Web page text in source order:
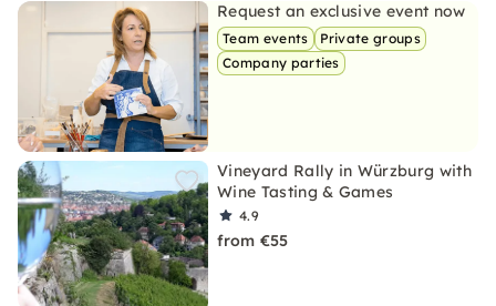
Request an exclusive event now
Team events
Private groups
Company parties
Vineyard Rally in Würzburg with
Wine Tasting & Games
4.9
from €55